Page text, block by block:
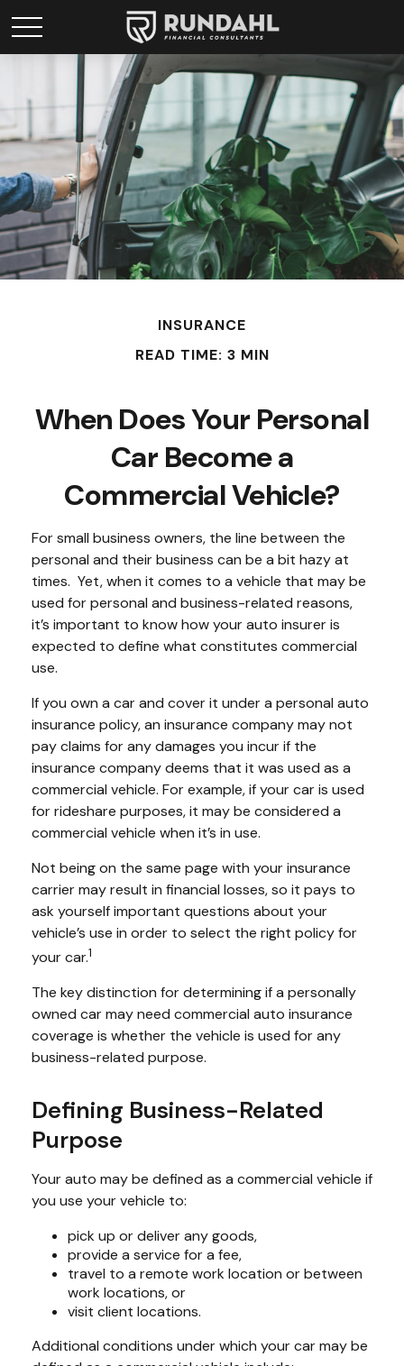
INSURANCE
READ TIME: 3 MIN
When Does Your Personal
Car Become a
Commercial Vehicle?
For small business owners, the line between the
personal and their business can be a bit hazy at
times. Yet, when it comes to a vehicle that may be
used for personal and business-related reasons,
it’s important to know how your auto insurer is
expected to define what constitutes commercial
use.
If you own a car and cover it under a personal auto
insurance policy, an insurance company may not
pay claims for any damages you incur if the
insurance company deems that it was used as a
commercial vehicle. For example, if your car is used
for rideshare purposes, it may be considered a
commercial vehicle when it’s in use.
Not being on the same page with your insurance
carrier may result in financial losses, so it pays to
ask yourself important questions about your
vehicle’s use in order to select the right policy for
your car.1
The key distinction for determining if a personally
owned car may need commercial auto insurance
coverage is whether the vehicle is used for any
business-related purpose.
Defining Business-Related
Purpose
Your auto may be defined as a commercial vehicle if
you use your vehicle to:
pick up or deliver any goods,
provide a service for a fee,
travel to a remote work location or between
work locations, or
visit client locations.
Additional conditions under which your car may be